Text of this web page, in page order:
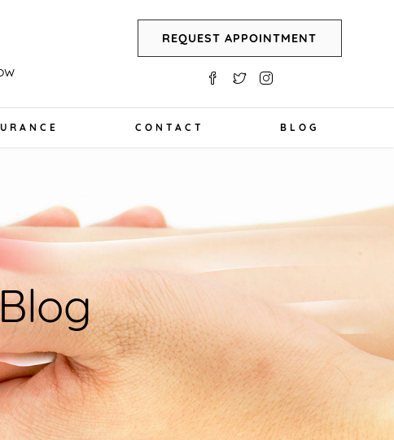
REQUEST APPOINTMENT
CONTACT BLOG